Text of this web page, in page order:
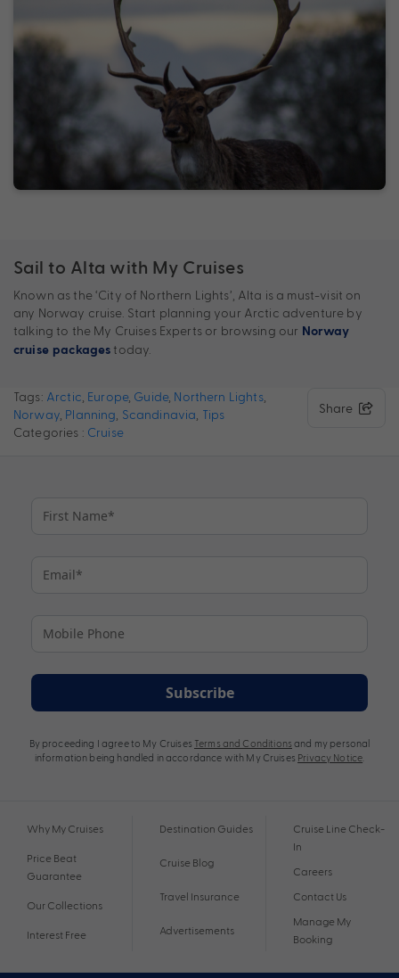
Sail to Alta with My Cruises
Known as the ‘City of Northern Lights’, Alta is a must-visit on
any Norway cruise. Start planning your Arctic adventure by
talking to the My Cruises Experts or browsing our Norway
cruise packages today.
Tags: Arctic Europe, Guide, Northern Lights,
Norway, Planning Scandinavia Tips
Categories : Cruise
Share
Subscribe
By proceeding I agree to My Cruises Terms and Conditions and my personal
information being handled in accordance with My Cruises Privacy Notice
Why My Cruises
Price Beat
Guarantee
Our Collections
Interest Free
Destination Guides
Cruise Blog
Travel Insurance
Advertisements
Cruise Line Check-
In
Careers
Contact Us
Manage My
Booking